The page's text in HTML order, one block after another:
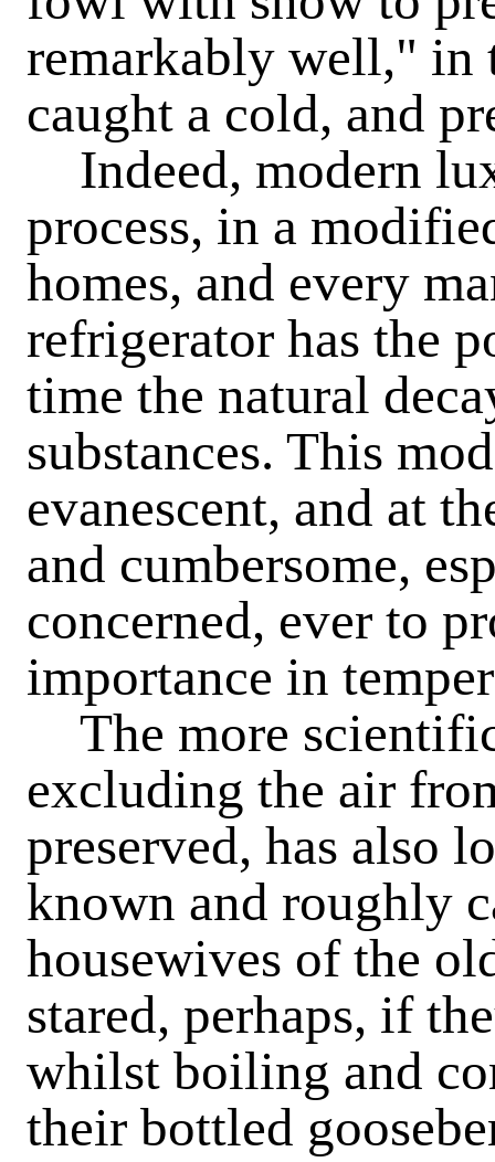
remarkably well," in
caught a cold, and
Indeed, modern
process, in a
homes, and every
refrigerator has the
time the natural
substances. This
evanescent, and at
and cumbersome,
concerned, ever to
importance in
The more
excluding the air
preserved, has also
known and roughly
housewives of the
stared, perhaps, if
whilst boiling and
their bottled